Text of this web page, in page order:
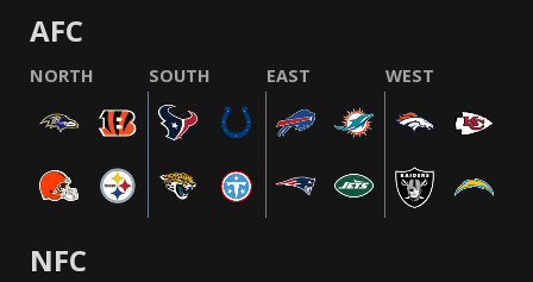
AFC
NORTH SOUTH EAST WEST
NFC